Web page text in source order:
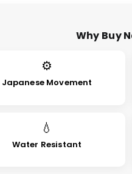
Why Buy
⚙
Japanese Movement
💧
Water Resistant